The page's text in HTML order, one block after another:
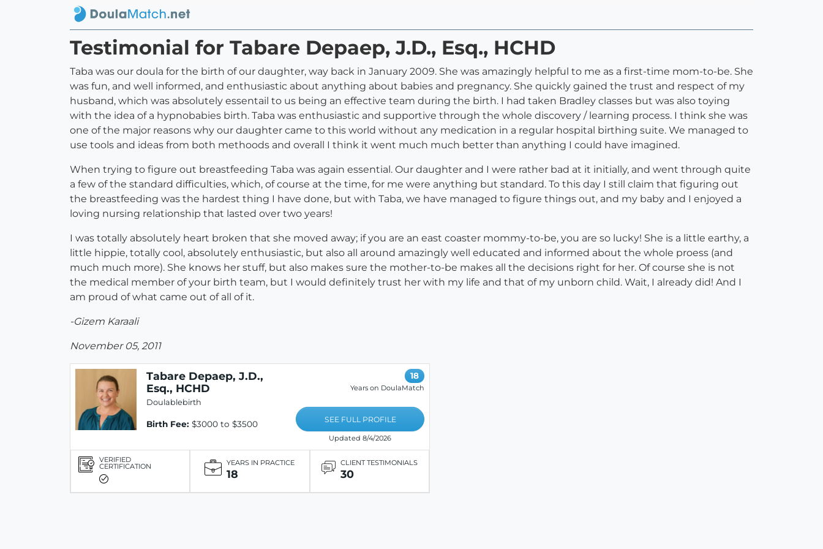
Testimonial for Tabare Depaep, J.D., Esq., HCHD
Taba was our doula for the birth of our daughter, way back in January 2009. She was amazingly helpful to me as a first-time mom-to-be. She
was fun, and well informed, and enthusiastic about anything about babies and pregnancy. She quickly gained the trust and respect of my
husband, which was absolutely essentail to us being an effective team during the birth. I had taken Bradley classes but was also toying
with the idea of a hypnobabies birth. Taba was enthusiastic and supportive through the whole discovery / learning process. I think she was
one of the major reasons why our daughter came to this world without any medication in a regular hospital birthing suite. We managed to
use tools and ideas from both methoods and overall I think it went much much better than anything I could have imagined.
When trying to figure out breastfeeding Taba was again essential. Our daughter and I were rather bad at it initially, and went through quite
a few of the standard difficulties, which, of course at the time, for me were anything but standard. To this day I still claim that figuring out
the breastfeeding was the hardest thing I have done, but with Taba, we have managed to figure things out, and my baby and I enjoyed a
loving nursing relationship that lasted over two years!
I was totally absolutely heart broken that she moved away; if you are an east coaster mommy-to-be, you are so lucky! She is a little earthy, a
little hippie, totally cool, absolutely enthusiastic, but also all around amazingly well educated and informed about the whole proess (and
much much more). She knows her stuff, but also makes sure the mother-to-be makes all the decisions right for her. Of course she is not
the medical member of your birth team, but I would definitely trust her with my life and that of my unborn child. Wait, I already did! And I
am proud of what came out of all of it.
-Gizem Karaali
November 05, 2011
Tabare Depaep, J.D.,
Esq., HCHD
Doulablebirth
Birth Fee: $3000 to $3500
18
Years on DoulaMatch
SEE FULL PROFILE
Updated 8/4/2026
VERIFIED
CERTIFICATION YEARS IN PRACTICE
18
CLIENT TESTIMONIALS
30